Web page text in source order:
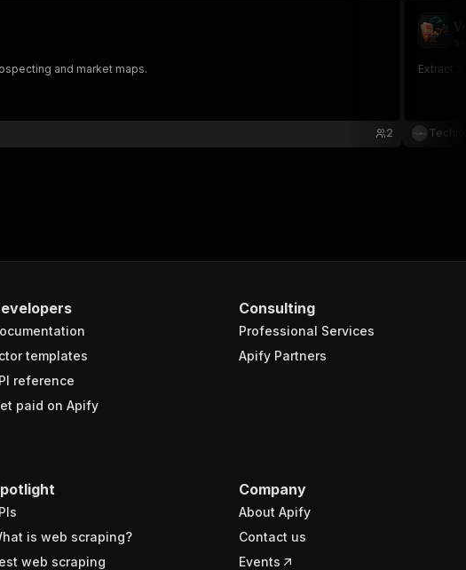
and market maps.
2
Extract
templates
reference
paid on Apify
Consulting
Professional Services
Apify Partners
is web scraping?
web scraping
Company
About Apify
Contact us
Events